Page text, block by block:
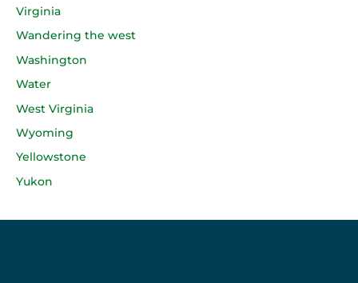
Virginia
Wandering the west
Washington
Water
West Virginia
Wyoming
Yellowstone
Yukon